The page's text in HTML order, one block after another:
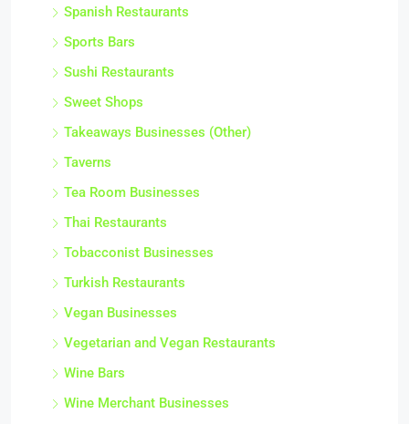
Spanish Restaurants
Sports Bars
Sushi Restaurants
Sweet Shops
Takeaways Businesses (Other)
Taverns
Tea Room Businesses
Thai Restaurants
Tobacconist Businesses
Turkish Restaurants
Vegan Businesses
Vegetarian and Vegan Restaurants
Wine Bars
Wine Merchant Businesses